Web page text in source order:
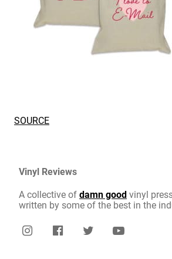
SOURCE
Vinyl Reviews
A collective ofdamn goodvinyl
written by some of the best in the